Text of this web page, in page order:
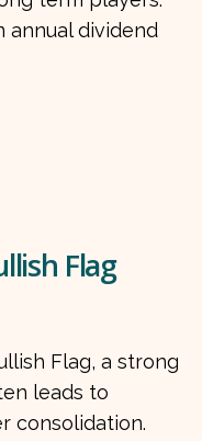
annual dividend
Flag
Flag, a strong
leads to
consolidation.